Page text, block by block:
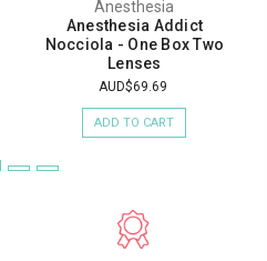
Anesthesia
Anesthesia Addict
Nocciola - One Box Two
Lenses
AUD$69.69
ADD TO CART